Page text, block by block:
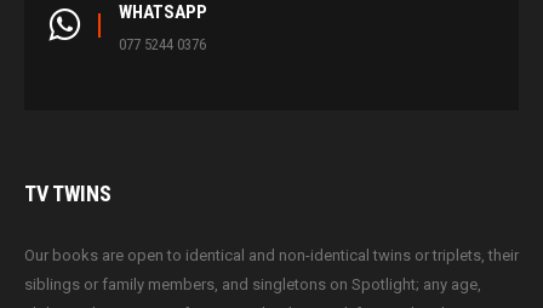
WHATSAPP
077 5244 0376
TVTWINS
Our books are open to identical and non-identical twins or triplets, their
siblings or family members, and singletons on Spotlight; any age,